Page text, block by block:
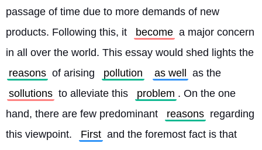
passage of time due to more demands of new
products. Following this, it
become a major concern
reasons of arising pollution as well
as the
sollutions to alleviate this problem . On the one
hand, there are few predominant
reasons regarding
this viewpoint.
First and the foremost fact is that